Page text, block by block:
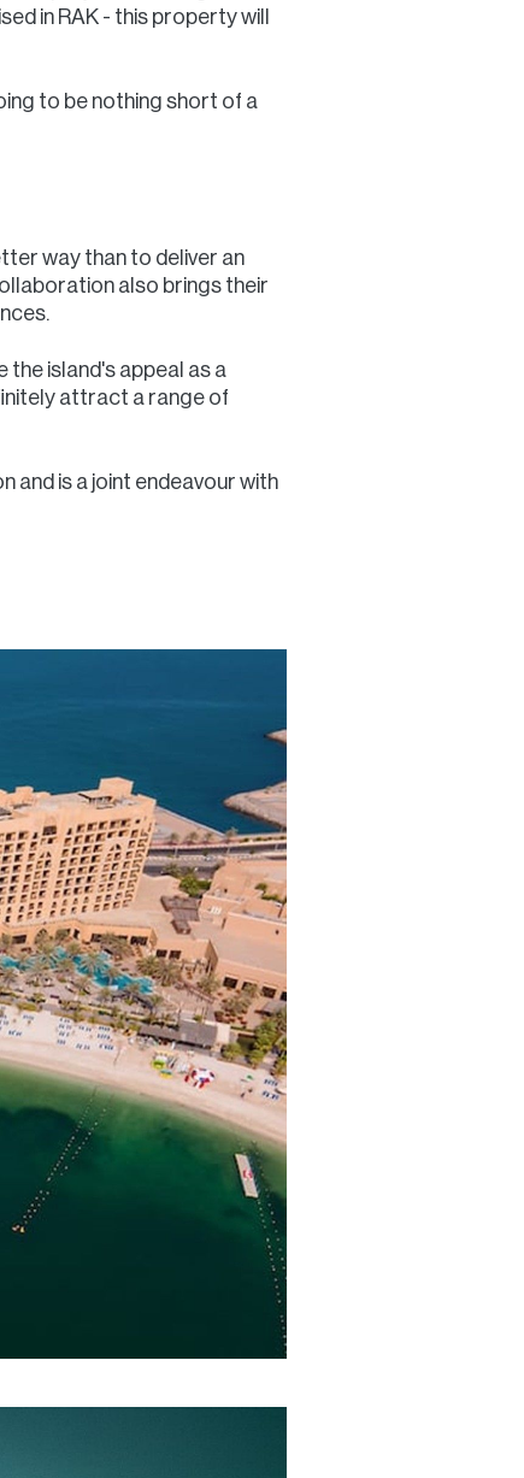
in RAK - this property will
to be nothing short of a
way than to deliver an
also brings their
the island's appeal as a
attract a range of
and is a joint endeavour with